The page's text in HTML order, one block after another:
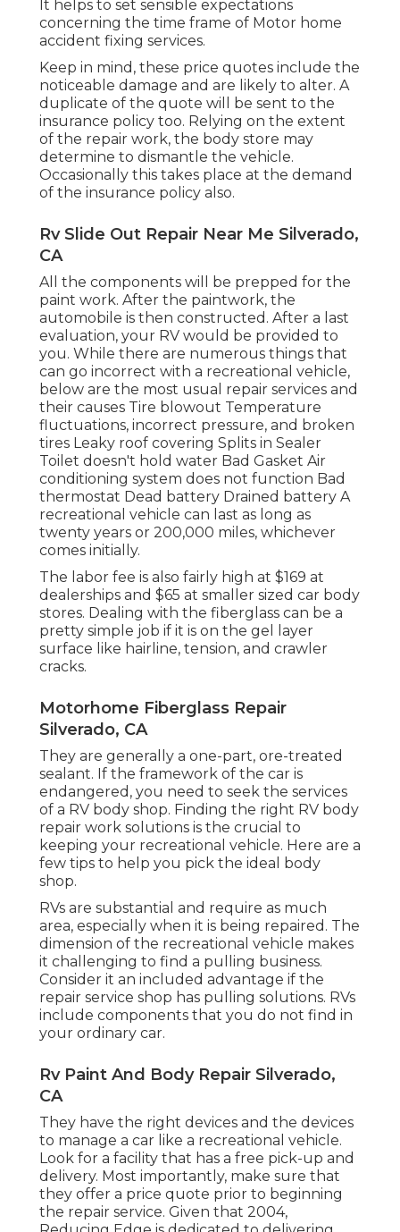
It helps to set sensible expectations
concerning the time frame of Motor home
accident fixing services.
Keep in mind, these price quotes include the
noticeable damage and are likely to alter. A
duplicate of the quote will be sent to the
insurance policy too. Relying on the extent
of the repair work, the body store may
determine to dismantle the vehicle.
Occasionally this takes place at the demand
of the insurance policy also.
Rv Slide Out Repair Near Me Silverado,
CA
All the components will be prepped for the
paint work. After the paintwork, the
automobile is then constructed. After a last
evaluation, your RV would be provided to
you. While there are numerous things that
can go incorrect with a recreational vehicle,
below are the most usual repair services and
their causes Tire blowout Temperature
fluctuations, incorrect pressure, and broken
tires Leaky roof covering Splits in Sealer
Toilet doesn't hold water Bad Gasket Air
conditioning system does not function Bad
thermostat Dead battery Drained battery A
recreational vehicle can last as long as
twenty years or 200,000 miles, whichever
comes initially.
The labor fee is also fairly high at $169 at
dealerships and $65 at smaller sized car body
stores. Dealing with the fiberglass can be a
pretty simple job if it is on the gel layer
surface like hairline, tension, and crawler
cracks.
Motorhome Fiberglass Repair
Silverado, CA
They are generally a one-part, ore-treated
sealant. If the framework of the car is
endangered, you need to seek the services
of a RV body shop. Finding the right RV body
repair work solutions is the crucial to
keeping your recreational vehicle. Here are a
few tips to help you pick the ideal body
shop.
RVs are substantial and require as much
area, especially when it is being repaired. The
dimension of the recreational vehicle makes
it challenging to find a pulling business.
Consider it an included advantage if the
repair service shop has pulling solutions. RVs
include components that you do not find in
your ordinary car.
Rv Paint And Body Repair Silverado,
CA
They have the right devices and the devices
to manage a car like a recreational vehicle.
Look for a facility that has a free pick-up and
delivery. Most importantly, make sure that
they offer a price quote prior to beginning
the repair service. Given that 2004,